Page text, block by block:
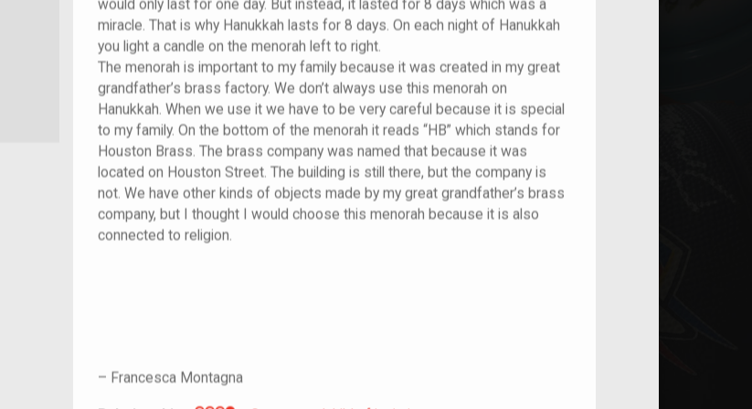
would only last for one day. But instead, it lasted for 8 days which was a
miracle. That is why Hanukkah lasts for 8 days. On each night of Hanukkah
you light a candle on the menorah left to right.
The menorah is important to my family because it was created in my great
grandfather’s brass factory. We don’t always use this menorah on
Hanukkah. When we use it we have to be very careful because it is special
to my family. On the bottom of the menorah it reads “HB” which stands for
Houston Brass. The brass company was named that because it was
located on Houston Street. The building is still there, but the company is
not. We have other kinds of objects made by my great grandfather’s brass
company, but I thought I would choose this menorah because it is also
connected to religion.
– Francesca Montagna